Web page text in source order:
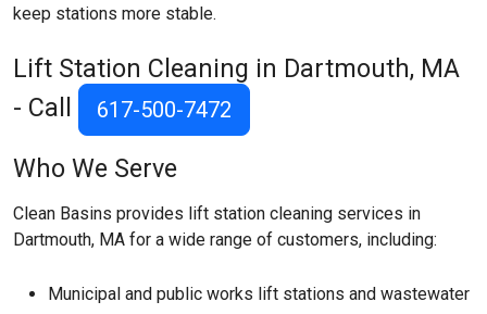
keep stations more stable.
Lift Station Cleaning in Dartmouth, MA
- Call
617-500-7472
Who We Serve
Clean Basins provides lift station cleaning services in
Dartmouth, MA for a wide range of customers, including:
Municipal and public works lift stations and wastewater